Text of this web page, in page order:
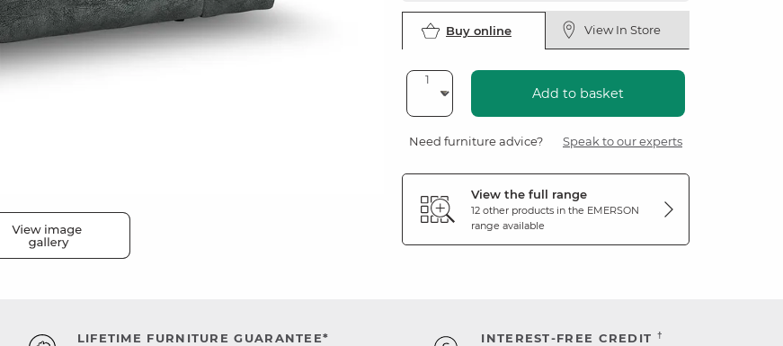
Buy online View In Store
Add to basket
Need furniture advice? Speak to our experts
View the full range
12 other products in the EMERSON
range available
LIFETIME FURNITURE GUARANTEE*
INTEREST-FREE CREDIT †